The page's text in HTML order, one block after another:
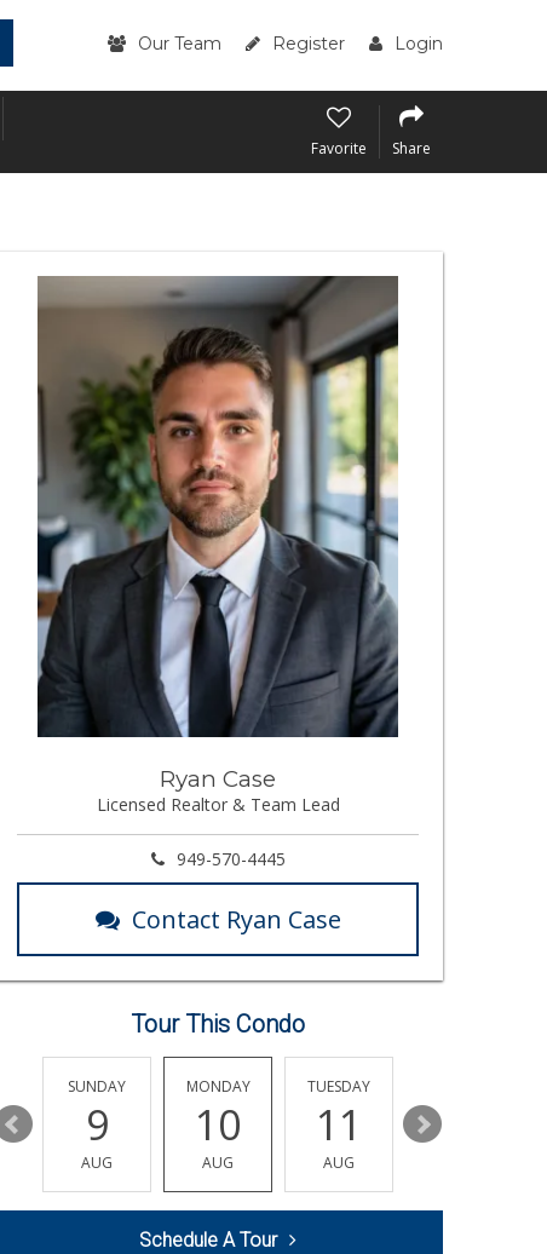
Our Team Register Login
Favorite Share
Ryan Case
Licensed Realtor & Team Lead
949-570-4445
Contact Ryan Case
Tour This Condo
SUNDAY
9
AUG
MONDAY
10
AUG
TUESDAY
11
AUG
12
Schedule A Tour